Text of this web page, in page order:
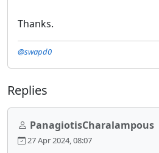
Thanks.
@swapd0
Replies
PanagiotisCharalampous
27 Apr 2024, 08:07